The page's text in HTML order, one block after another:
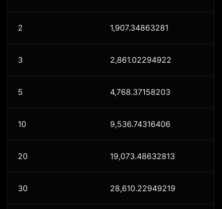
2 1,907.34863281
3 2,861.02294922
5 4,768.37158203
10 9,536.74316406
20 19,073.48632813
30 28,610.22949219